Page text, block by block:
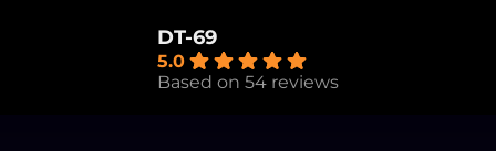
DT-69
5.0
Based on 54 reviews